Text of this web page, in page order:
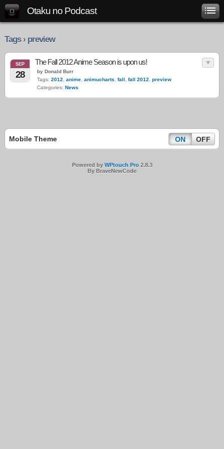
Otaku no Podcast
Tags › preview
SEP
28
The Fall 2012 Anime Season is upon us!
by Donald Burr
Tags: 2012 anime animucharts fall fall 2012
preview
Categories: News
Mobile Theme ON OFF
Powered by WPtouch Pro2.8.3
By BraveNewCode